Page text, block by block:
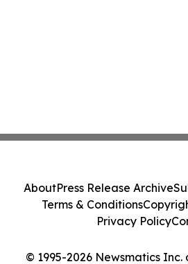
© 1995-2026 Newsmatics
AboutPress Release Archive
Terms & Conditions
Privacy Policy